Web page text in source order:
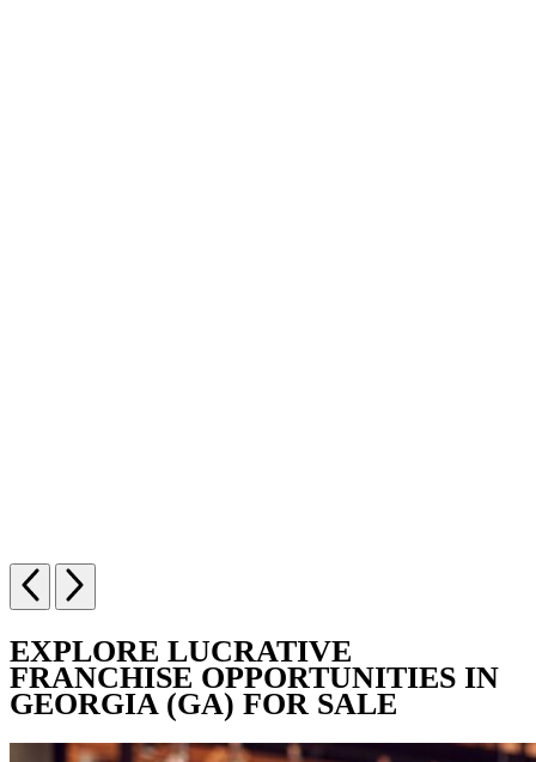
EXPLORE LUCRATIVE
FRANCHISE OPPORTUNITIES IN
GEORGIA (GA) FOR SALE